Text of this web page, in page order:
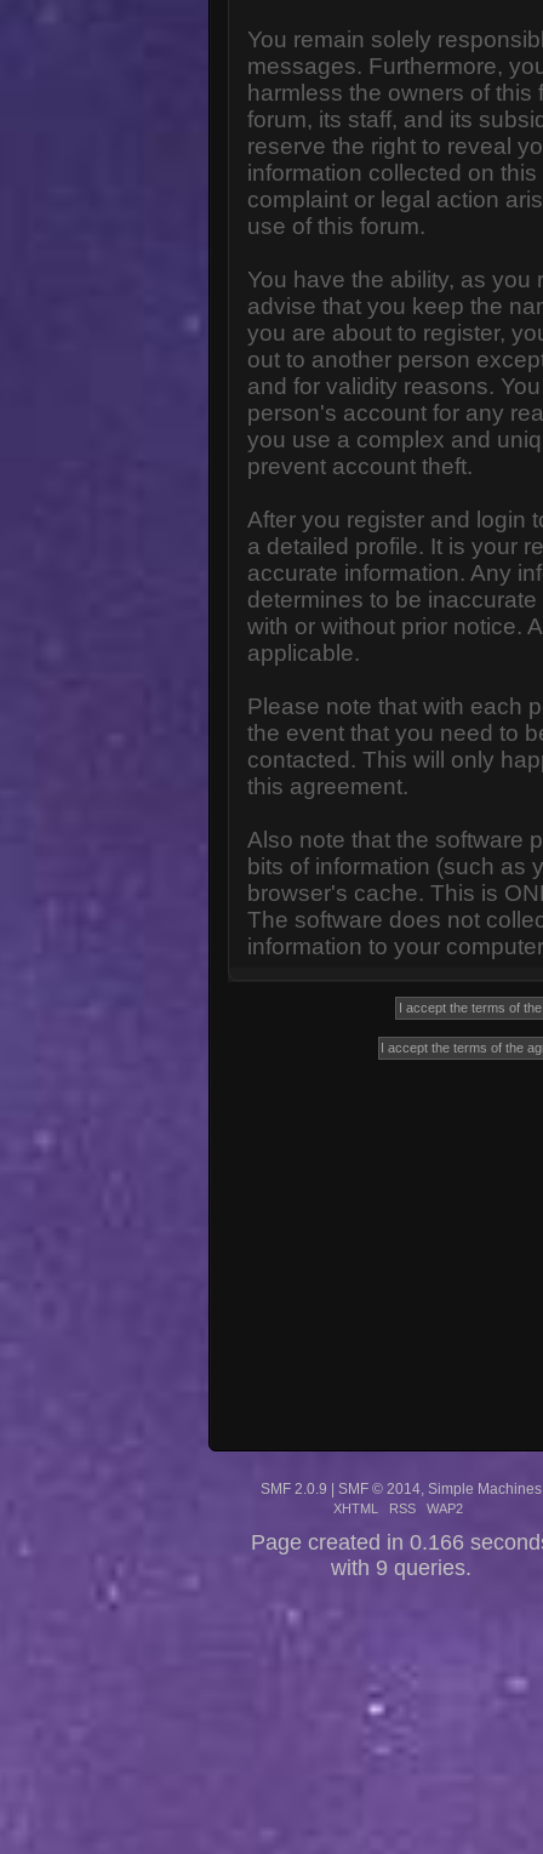
You remain solely
messages. Furthermore,
harmless the owners of
forum, its staff, and its
reserve the right to reveal
information collected on
complaint or legal action
use of this forum.
You have the ability, as
advise that you keep the
you are about to register,
out to another person
and for validity reasons.
person's account for any
you use a complex and
prevent account theft.
After you register and login
a detailed profile. It is your
accurate information. Any
determines to be
with or without prior notice.
applicable.
Please note that with each
the event that you need to
contacted. This will only
this agreement.
Also note that the software
bits of information (such as
browser's cache. This is
The software does not
information to your
SMF 2.0.9 | SMF © 2014 Simple Machines
XHTML RSS WAP2
Page created in 0.166
with 9 queries.